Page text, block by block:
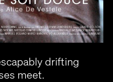
drifting
meet.